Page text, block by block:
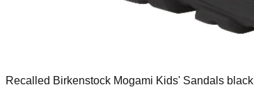
Recalled Birkenstock Mogami Kids' Sandals black